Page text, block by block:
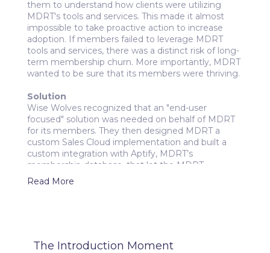
them to understand how clients were utilizing
MDRT's tools and services. This made it almost
impossible to take proactive action to increase
adoption. If members failed to leverage MDRT
tools and services, there was a distinct risk of long-
term membership churn. More importantly, MDRT
wanted to be sure that its members were thriving.
Solution
Wise Wolves recognized that an "end-user
focused" solution was needed on behalf of MDRT
for its members. They then designed MDRT a
custom Sales Cloud implementation and built a
custom integration with Aptify, MDRT’s
membership database, that let the MDRT
membership success team view membership
information and track adoption metrics in
success team.
Read More
The Introduction Moment